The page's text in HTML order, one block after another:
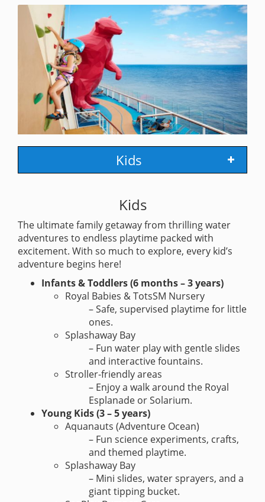
Kids
Kids
The ultimate family getaway from thrilling water
adventures to endless playtime packed with
excitement. With so much to explore, every kid’s
adventure begins here!
Infants & Toddlers (6 months – 3 years)
Royal Babies & TotsSM Nursery
– Safe, supervised playtime for little
ones.
Splashaway Bay
– Fun water play with gentle slides
and interactive fountains.
Stroller-friendly areas
– Enjoy a walk around the Royal
Esplanade or Solarium.
Young Kids (3 – 5 years)
Aquanauts (Adventure Ocean)
– Fun science experiments, crafts,
and themed playtime.
Splashaway Bay
– Mini slides, water sprayers, and a
giant tipping bucket.